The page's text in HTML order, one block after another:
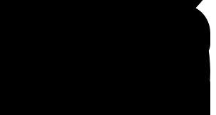
(Cow Dung Cakes) | 20 pcs from